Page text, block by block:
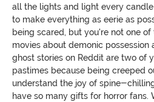
all the lights and light every
to make everything as eerie as
being scared, but you're not one
movies about demonic possession
ghost stories on Reddit are two of
pastimes because being creeped
understand the joy of spine-
have so many gifts for horror fans.